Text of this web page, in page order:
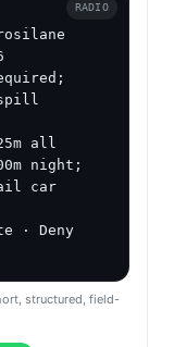
all
night;
car
· Deny
RADIO
structured, field-